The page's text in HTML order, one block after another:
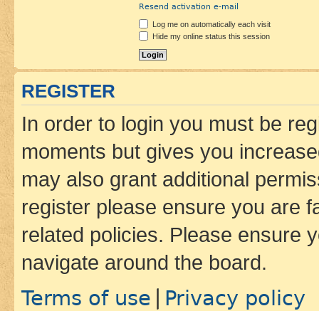
Resend activation e-mail
Log me on automatically each visit
Hide my online status this session
REGISTER
In order to login you must be
moments but gives you
may also grant additional
register please ensure you are
related policies. Please ensure
navigate around the board.
Terms of use Privacy policy